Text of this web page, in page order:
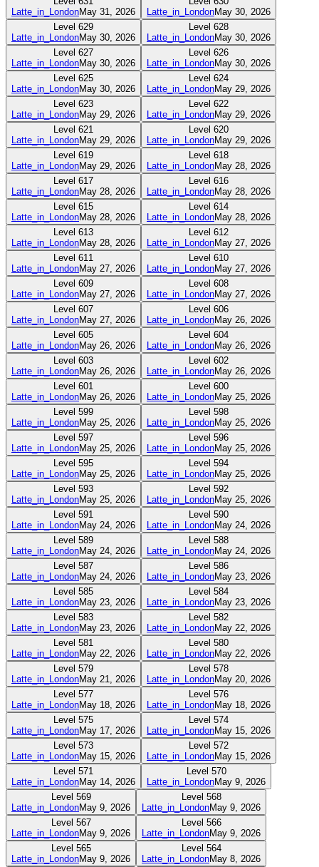
Latte_in_LondonMay 31, 2026
Latte_in_LondonMay 30, 2026
Level 629
Latte_in_LondonMay 30, 2026
Level 628
Latte_in_LondonMay 30, 2026
Level 627
Latte_in_LondonMay 30, 2026
Level 626
Latte_in_LondonMay 30, 2026
Level 625
Latte_in_LondonMay 30, 2026
Level 624
Latte_in_LondonMay 29, 2026
Level 623
Latte_in_LondonMay 29, 2026
Level 622
Latte_in_LondonMay 29, 2026
Level 621
Latte_in_LondonMay 29, 2026
Level 620
Latte_in_LondonMay 29, 2026
Level 619
Latte_in_LondonMay 29, 2026
Level 618
Latte_in_LondonMay 28, 2026
Level 617
Latte_in_LondonMay 28, 2026
Level 616
Latte_in_LondonMay 28, 2026
Level 615
Latte_in_LondonMay 28, 2026
Level 614
Latte_in_LondonMay 28, 2026
Level 613
Latte_in_LondonMay 28, 2026
Level 612
Latte_in_LondonMay 27, 2026
Level 611
Latte_in_LondonMay 27, 2026
Level 610
Latte_in_LondonMay 27, 2026
Level 609
Latte_in_LondonMay 27, 2026
Level 608
Latte_in_LondonMay 27, 2026
Level 607
Latte_in_LondonMay 27, 2026
Level 606
Latte_in_LondonMay 26, 2026
Level 605
Latte_in_LondonMay 26, 2026
Level 604
Latte_in_LondonMay 26, 2026
Level 603
Latte_in_LondonMay 26, 2026
Level 602
Latte_in_LondonMay 26, 2026
Level 601
Latte_in_LondonMay 26, 2026
Level 600
Latte_in_LondonMay 25, 2026
Level 599
Latte_in_LondonMay 25, 2026
Level 598
Latte_in_LondonMay 25, 2026
Level 597
Latte_in_LondonMay 25, 2026
Level 596
Latte_in_LondonMay 25, 2026
Level 595
Latte_in_LondonMay 25, 2026
Level 594
Latte_in_LondonMay 25, 2026
Level 593
Latte_in_LondonMay 25, 2026
Level 592
Latte_in_LondonMay 25, 2026
Level 591
Latte_in_LondonMay 24, 2026
Level 590
Latte_in_LondonMay 24, 2026
Level 589
Latte_in_LondonMay 24, 2026
Level 588
Latte_in_LondonMay 24, 2026
Level 587
Latte_in_LondonMay 24, 2026
Level 586
Latte_in_LondonMay 23, 2026
Level 585
Latte_in_LondonMay 23, 2026
Level 584
Latte_in_LondonMay 23, 2026
Level 583
Latte_in_LondonMay 23, 2026
Level 582
Latte_in_LondonMay 22, 2026
Level 581
Latte_in_LondonMay 22, 2026
Level 580
Latte_in_LondonMay 22, 2026
Level 579
Latte_in_LondonMay 21, 2026
Level 578
Latte_in_LondonMay 20, 2026
Level 577
Latte_in_LondonMay 18, 2026
Level 576
Latte_in_LondonMay 18, 2026
Level 575
Latte_in_LondonMay 17, 2026
Level 574
Latte_in_LondonMay 15, 2026
Level 573
Latte_in_LondonMay 15, 2026
Level 572
Latte_in_LondonMay 15, 2026
Level 571
Latte_in_LondonMay 14, 2026
Level 570
Latte_in_LondonMay 9, 2026
Level 569
Latte_in_LondonMay 9, 2026
Level 568
Latte_in_LondonMay 9, 2026
Level 567
Latte_in_LondonMay 9, 2026
Level 566
Latte_in_LondonMay 9, 2026
Level 565
Latte_in_LondonMay 9, 2026
Level 564
Latte_in_LondonMay 8, 2026